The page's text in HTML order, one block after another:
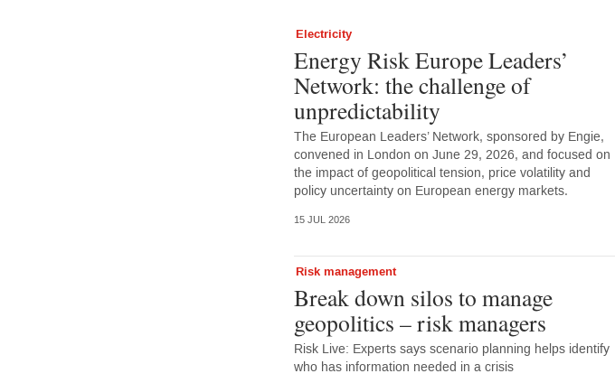
Electricity
Energy Risk Europe Leaders’
Network: the challenge of
unpredictability
The European Leaders’ Network, sponsored by Engie,
convened in London on June 29, 2026, and focused on
the impact of geopolitical tension, price volatility and
policy uncertainty on European energy markets.
15 JUL 2026
Risk management
Break down silos to manage
geopolitics – risk managers
Risk Live: Experts says scenario planning helps identify
who has information needed in a crisis